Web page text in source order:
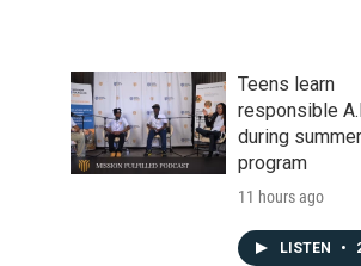
Teens learn
responsible
during summer
program
11 hours ago
LISTEN •